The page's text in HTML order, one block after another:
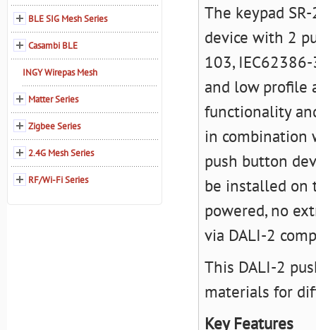
The keypad
device with 2
103,
and low profile
functionality
in combination
push button
be installed on
powered, no
via DALI-2
This DALI-2
materials for
Key Features
BLE SIG Mesh Series
Casambi BLE
INGY Wirepas Mesh
Matter Series
Zigbee Series
2.4G Mesh Series
RF/Wi-Fi Series